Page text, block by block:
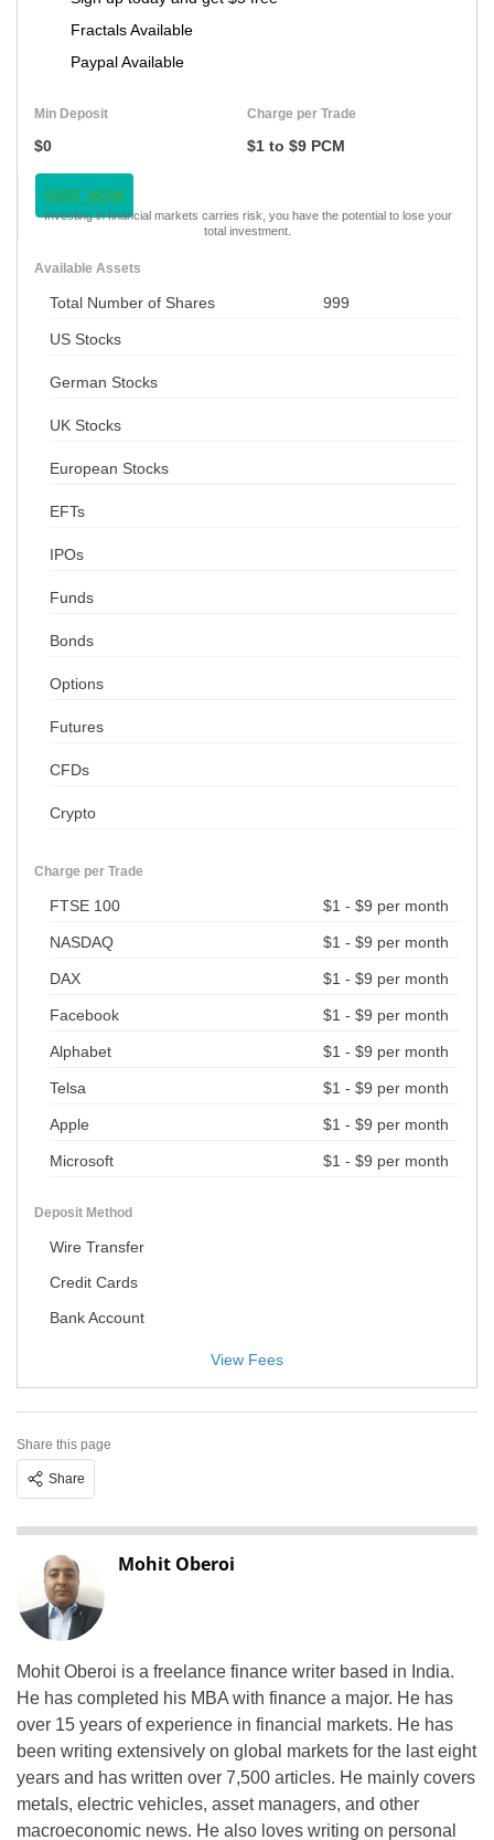
Fractals Available
Paypal Available
Min Deposit
$0
Charge per Trade
$1 to $9 PCM
VISIT NOW
Investing in financial markets carries risk, you have the potential to lose your
total investment.
Available Assets
Total Number of Shares 999
US Stocks
German Stocks
UK Stocks
European Stocks
EFTs
IPOs
Funds
Bonds
Options
Futures
CFDs
Crypto
Charge per Trade
FTSE 100 $1 - $9 per month
NASDAQ $1 - $9 per month
DAX $1 - $9 per month
Facebook $1 - $9 per month
Alphabet $1 - $9 per month
Telsa $1 - $9 per month
Apple $1 - $9 per month
Microsoft $1 - $9 per month
Deposit Method
Wire Transfer
Credit Cards
Bank Account
Share this page
Share
Mohit Oberoi
Mohit Oberoi is a freelance finance writer based in India.
He has completed his MBA with finance a major. He has
over 15 years of experience in financial markets. He has
been writing extensively on global markets for the last eight
years and has written over 7,500 articles. He mainly covers
metals, electric vehicles, asset managers, and other
macroeconomic news. He also loves writing on personal